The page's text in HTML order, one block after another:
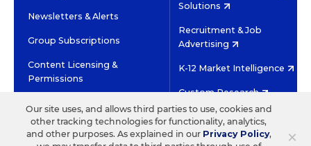
Newsletters & Alerts
Group Subscriptions
Content Licensing &
Permissions
Solutions
Recruitment & Job
Advertising
K-12 Market Intelligence
Custom Research
©2026 EDITORIAL PROJECTS IN EDUCATION, INC.
TERMS OF USE PRIVACY POLICY ×
Our site uses, and allows third parties to use, cookies and
other tracking technologies for functionality, analytics,
and other purposes. As explained in our Privacy Policy,